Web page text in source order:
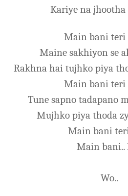
Kariye na jhootha
Main bani teri
Maine sakhiyon se
Rakhna hai tujhko piya
Main bani teri
Tune sapno tadapano
Mujhko piya thoda
Main bani
Main bani..
Wo..